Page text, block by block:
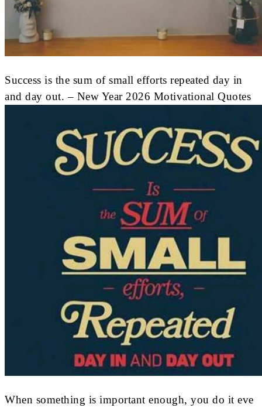
Success is the sum of small efforts repeated day in
and day out. – New Year 2026 Motivational Quotes
When something is important enough, you do it eve